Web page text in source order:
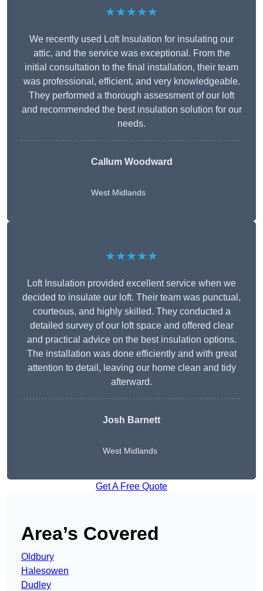
★★★★★
We recently used Loft Insulation for insulating our
attic, and the service was exceptional. From the
initial consultation to the final installation, their team
was professional, efficient, and very knowledgeable.
They performed a thorough assessment of our loft
and recommended the best insulation solution for our
needs.
Callum Woodward
West Midlands
★★★★★
Loft Insulation provided excellent service when we
decided to insulate our loft. Their team was punctual,
courteous, and highly skilled. They conducted a
detailed survey of our loft space and offered clear
and practical advice on the best insulation options.
The installation was done efficiently and with great
attention to detail, leaving our home clean and tidy
afterward.
Josh Barnett
West Midlands
Get A Free Quote
Area’s Covered
Oldbury
Halesowen
Dudley